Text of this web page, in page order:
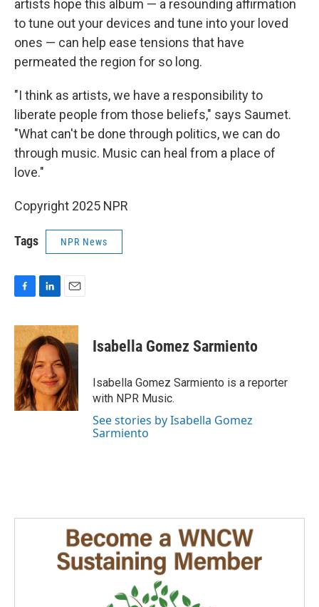
artists hope this album — a resounding affirmation
to tune out your devices and tune into your loved
ones — can help ease tensions that have
permeated the region for so long.
"I think as artists, we have a responsibility to
liberate people from those beliefs," says Saumet.
"What can't be done through politics, we can do
through music. Music can heal from a place of
love."
Copyright 2025 NPR
Tags NPR News
F
c
e
b
o
o
k
L
n
k
e
d
I
n
E
a
i
l
Isabella Gomez Sarmiento
Isabella Gomez Sarmiento is a reporter
with NPR Music.
See stories by Isabella Gomez
Sarmiento